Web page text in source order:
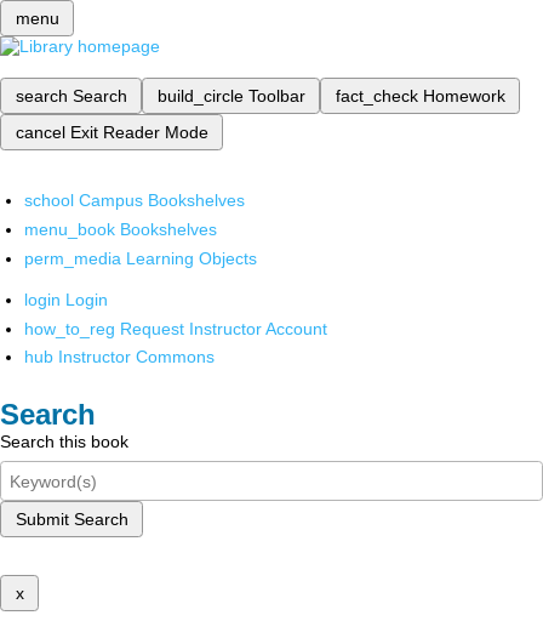
menu
search Search build_circle Toolbar fact_check Homework
cancel Exit Reader Mode
school Campus Bookshelves
menu_book Bookshelves
perm_media Learning Objects
login Login
how_to_reg Request Instructor Account
hub Instructor Commons
Search
Search this book
Submit Search
x